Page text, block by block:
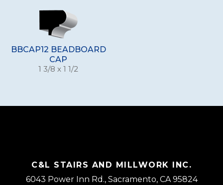
BBCAP12 BEADBOARD
CAP
1 3/8 x 1 1/2
C&L STAIRS AND MILLWORK INC.
6043 Power Inn Rd., Sacramento, CA 95824